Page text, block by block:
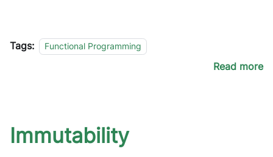
Tags: Functional Programming
Read more
Immutability